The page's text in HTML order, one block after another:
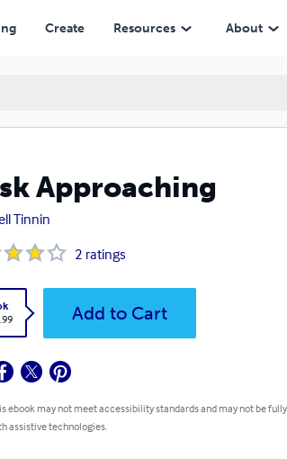
Create Resources About
Approaching
Tinnin
2 ratings
Add to Cart
ebook may not meet accessibility standards and may not be
assistive technologies.